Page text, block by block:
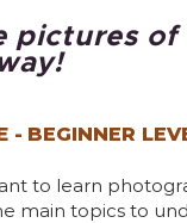
pictures of
- BEGINNER
to learn
main topics to